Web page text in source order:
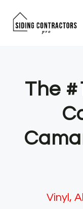
The
Vinyl,